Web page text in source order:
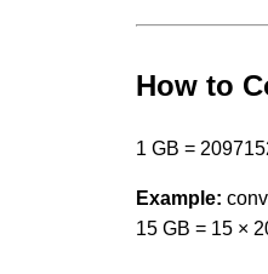
How to
1 GB =
Example:
15 GB = 15 ×